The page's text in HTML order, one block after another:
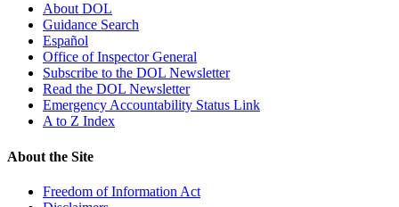
About DOL
Guidance Search
Español
Office of Inspector General
Subscribe to the DOL Newsletter
Read the DOL Newsletter
Emergency Accountability Status Link
A to Z Index
About the Site
Freedom of Information Act